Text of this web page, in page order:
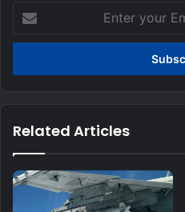
your
Email
Related Articles